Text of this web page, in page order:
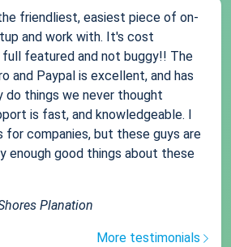
friendliest, easiest piece of on-
and work with. It's cost
featured and not buggy!! The
and Paypal is excellent, and has
do things we never thought
is fast, and knowledgeable. I
for companies, but these guys are
enough good things about these
Planation
More testimonials